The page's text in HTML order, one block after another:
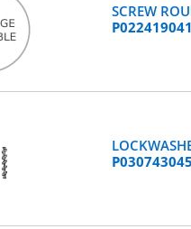
SCREW
P022419041
P030743045